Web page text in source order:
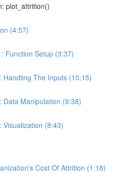
plot_attrition()
(4:57)
Function Setup (3:37)
The Inputs (10:15)
Data Manipulation (9:38)
Visualization (8:43)
Cost Of Attrition (1:18)